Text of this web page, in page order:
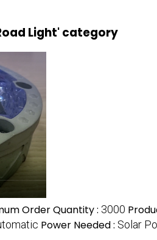
Light' category
Order Quantity : 3000
Power Needed : Solar